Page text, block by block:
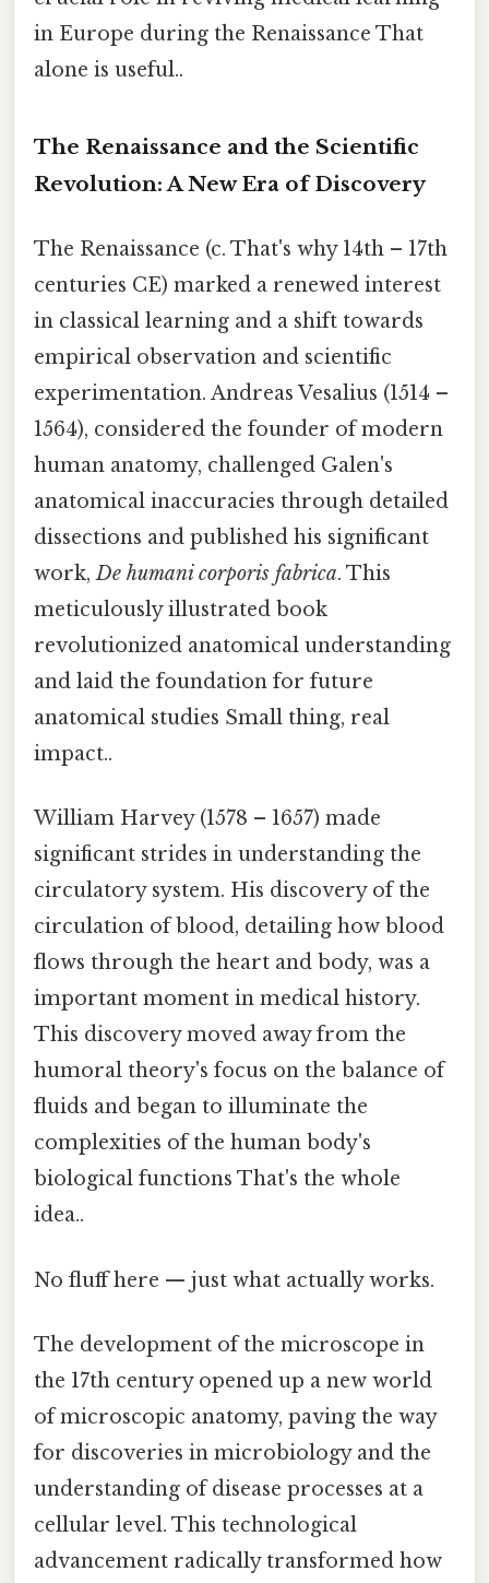
in Europe during the Renaissance That
alone is useful..
The Renaissance and the Scientific
Revolution: A New Era of Discovery
The Renaissance (c. That's why 14th – 17th
centuries CE) marked a renewed interest
in classical learning and a shift towards
empirical observation and scientific
experimentation. Andreas Vesalius (1514 –
1564), considered the founder of modern
human anatomy, challenged Galen's
anatomical inaccuracies through detailed
dissections and published his significant
work,De humani corporis fabrica. This
meticulously illustrated book
revolutionized anatomical understanding
and laid the foundation for future
anatomical studies Small thing, real
impact..
William Harvey (1578 – 1657) made
significant strides in understanding the
circulatory system. His discovery of the
circulation of blood, detailing how blood
flows through the heart and body, was a
important moment in medical history.
This discovery moved away from the
humoral theory's focus on the balance of
fluids and began to illuminate the
complexities of the human body's
biological functions That's the whole
idea..
No fluff here — just what actually works.
The development of the microscope in
the 17th century opened up a new world
of microscopic anatomy, paving the way
for discoveries in microbiology and the
understanding of disease processes at a
cellular level. This technological
advancement radically transformed how